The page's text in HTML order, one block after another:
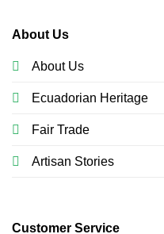
About Us
About Us
Ecuadorian Heritage
Fair Trade
Artisan Stories
Customer Service